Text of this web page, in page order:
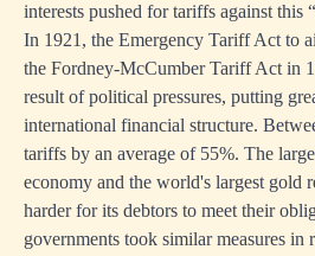
interests pushed for tariffs against this
In 1921, the Emergency Tariff Act to
the Fordney-McCumber Tariff Act in
result of political pressures, putting
international financial structure.
tariffs by an average of 55%. The
economy and the world's largest gold
harder for its debtors to meet their
governments took similar measures in